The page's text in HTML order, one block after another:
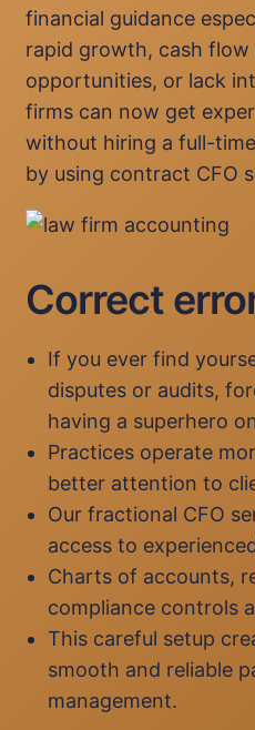
financial guidance
rapid growth, cash
opportunities, or lack
firms can now get
without hiring a full-
by using contract CFO
Correct
If you ever find
disputes or audits,
having a superhero
Practices operate
better attention to
Our fractional CFO
access to
Charts of accounts,
compliance controls
This careful setup
smooth and reliable
management.